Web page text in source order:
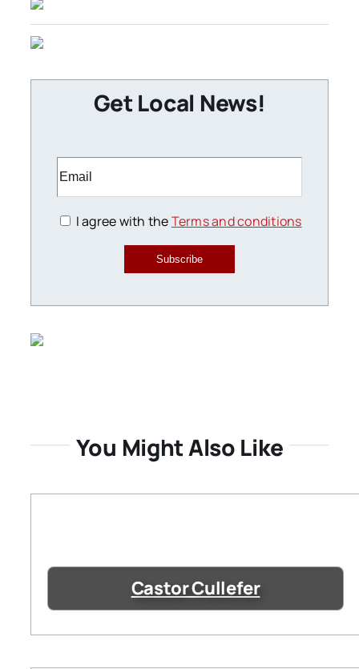
Get Local News!
I agree with theTerms and conditions
Subscribe
You Might Also Like
Castor Cullefer